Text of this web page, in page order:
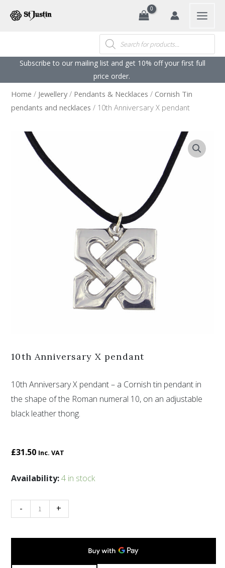
Products
search
Subscribe to our mailing list and get 10% off your first full
price order. ​
Home / Jewellery/ Pendants & Necklaces / Cornish Tin
pendants and necklaces / 10th Anniversary X pendant
10th Anniversary X pendant
10th Anniversary X pendant – a Cornish tin pendant in
the shape of the Roman numeral 10, on an adjustable
black leather thong.
£31.50 Inc. VAT
Availability: 4 in stock
-
10th
pendant
quantity
+